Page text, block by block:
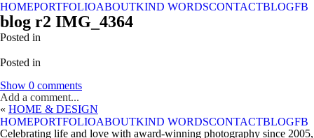
HOMEPORTFOLIOABOUTKIND WORDSCONTACTBLOGFB
blog r2 IMG_4364
Posted in
Posted in
Show 0 comments
Add a comment...
« HOME & DESIGN
HOMEPORTFOLIOABOUTKIND WORDSCONTACTBLOGFB
Celebrating life and love with award-winning photography since 2005,